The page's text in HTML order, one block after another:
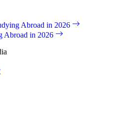
Abroad in 2026
Abroad in 2026